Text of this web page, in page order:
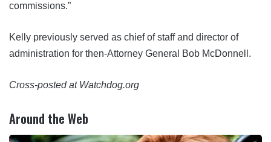
commissions.”
Kelly previously served as chief of staff and director of
administration for then-Attorney General Bob McDonnell.
Cross-posted at Watchdog.org
Around the Web